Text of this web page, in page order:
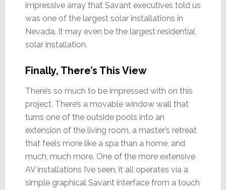
impressive array that Savant executives told us
was one of the largest solar installations in
Nevada. It may even be the largest residential
solar installation.
Finally, There’s This View
There’s so much to be impressed with on this
project. There’s a movable window wall that
turns one of the outside pools into an
extension of the living room, a master’s retreat
that feels more like a spa than a home, and
much, much more. One of the more extensive
AV installations I’ve seen, it all operates via a
simple graphical Savant interface from a touch